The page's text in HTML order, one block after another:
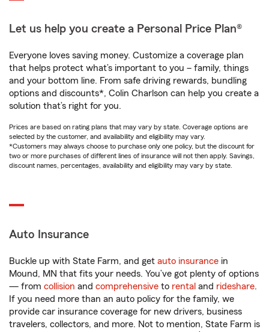
Let us help you create a Personal Price Plan®
Everyone loves saving money. Customize a coverage plan
that helps protect what’s important to you – family, things
and your bottom line. From safe driving rewards, bundling
options and discounts*, Colin Charlson can help you create a
solution that’s right for you.
Prices are based on rating plans that may vary by state. Coverage options are
selected by the customer, and availability and eligibility may vary.
*Customers may always choose to purchase only one policy, but the discount for
two or more purchases of different lines of insurance will not then apply. Savings,
discount names, percentages, availability and eligibility may vary by state.
Auto Insurance
Buckle up with State Farm, and get auto insurance in
Mound, MN that fits your needs. You’ve got plenty of options
— from collision and comprehensive to rental and rideshare.
If you need more than an auto policy for the family, we
provide car insurance coverage for new drivers, business
travelers, collectors, and more. Not to mention, State Farm is